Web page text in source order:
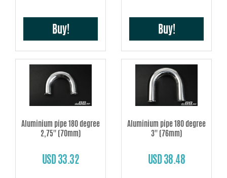
Buy! Buy!
Aluminium pipe 180 degree
2,75'' (70mm)
USD 33.32
Aluminium pipe 180 degree
3'' (76mm)
USD 38.48